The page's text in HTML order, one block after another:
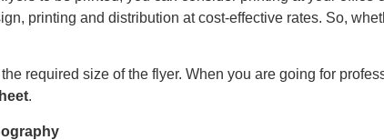
printing and distribution at cost-effective rates. So,
required size of the flyer. When you are going for
.